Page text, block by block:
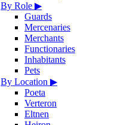
By Role ▶
Guards
Mercenaries
Merchants
Functionaries
Inhabitants
Pets
By Location ▶
Poeta
Verteron
Eltnen